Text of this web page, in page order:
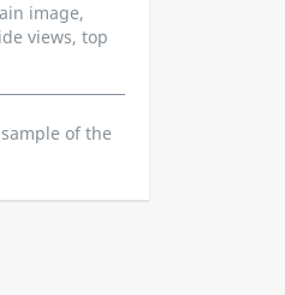
image,
views, top
of the